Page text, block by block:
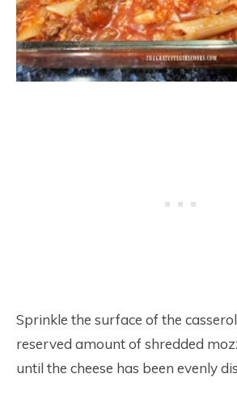
Sprinkle the surface of the
reserved amount of shredded
until the cheese has been evenly